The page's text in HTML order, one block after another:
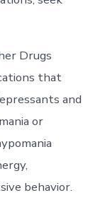
Drugs
that
and
or
behavior.